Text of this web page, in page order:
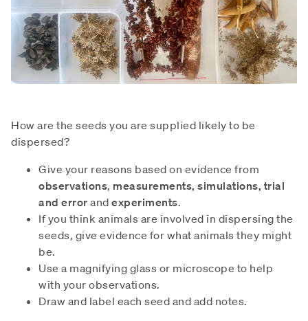
How are the seeds you are supplied likely to be
dispersed?
Give your reasons based on evidence from
observations, measurements, simulations, trial
and error and experiments.
If you think animals are involved in dispersing the
seeds, give evidence for what animals they might
be.
Use a magnifying glass or microscope to help
with your observations.
Draw and label each seed and add notes.